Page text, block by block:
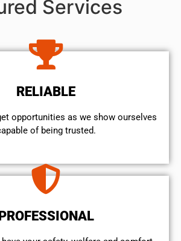
Services
RELIABLE
opportunities as we show ourselves
of being trusted.